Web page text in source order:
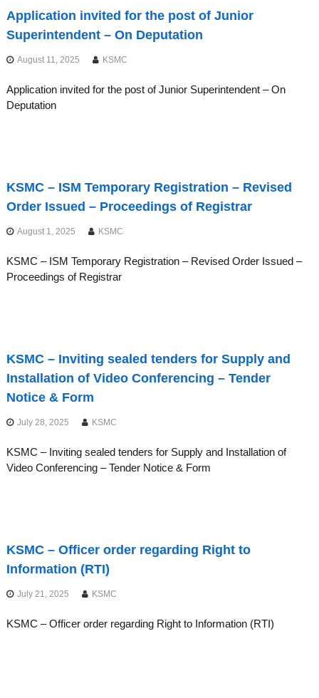
Application invited for the post of Junior
Superintendent – On Deputation
August 11, 2025 KSMC
Application invited for the post of Junior Superintendent – On
Deputation
KSMC – ISM Temporary Registration – Revised
Order Issued – Proceedings of Registrar
August 1, 2025 KSMC
KSMC – ISM Temporary Registration – Revised Order Issued –
Proceedings of Registrar
KSMC – Inviting sealed tenders for Supply and
Installation of Video Conferencing – Tender
Notice & Form
July 28, 2025 KSMC
KSMC – Inviting sealed tenders for Supply and Installation of
Video Conferencing – Tender Notice & Form
KSMC – Officer order regarding Right to
Information (RTI)
July 21, 2025 KSMC
KSMC – Officer order regarding Right to Information (RTI)